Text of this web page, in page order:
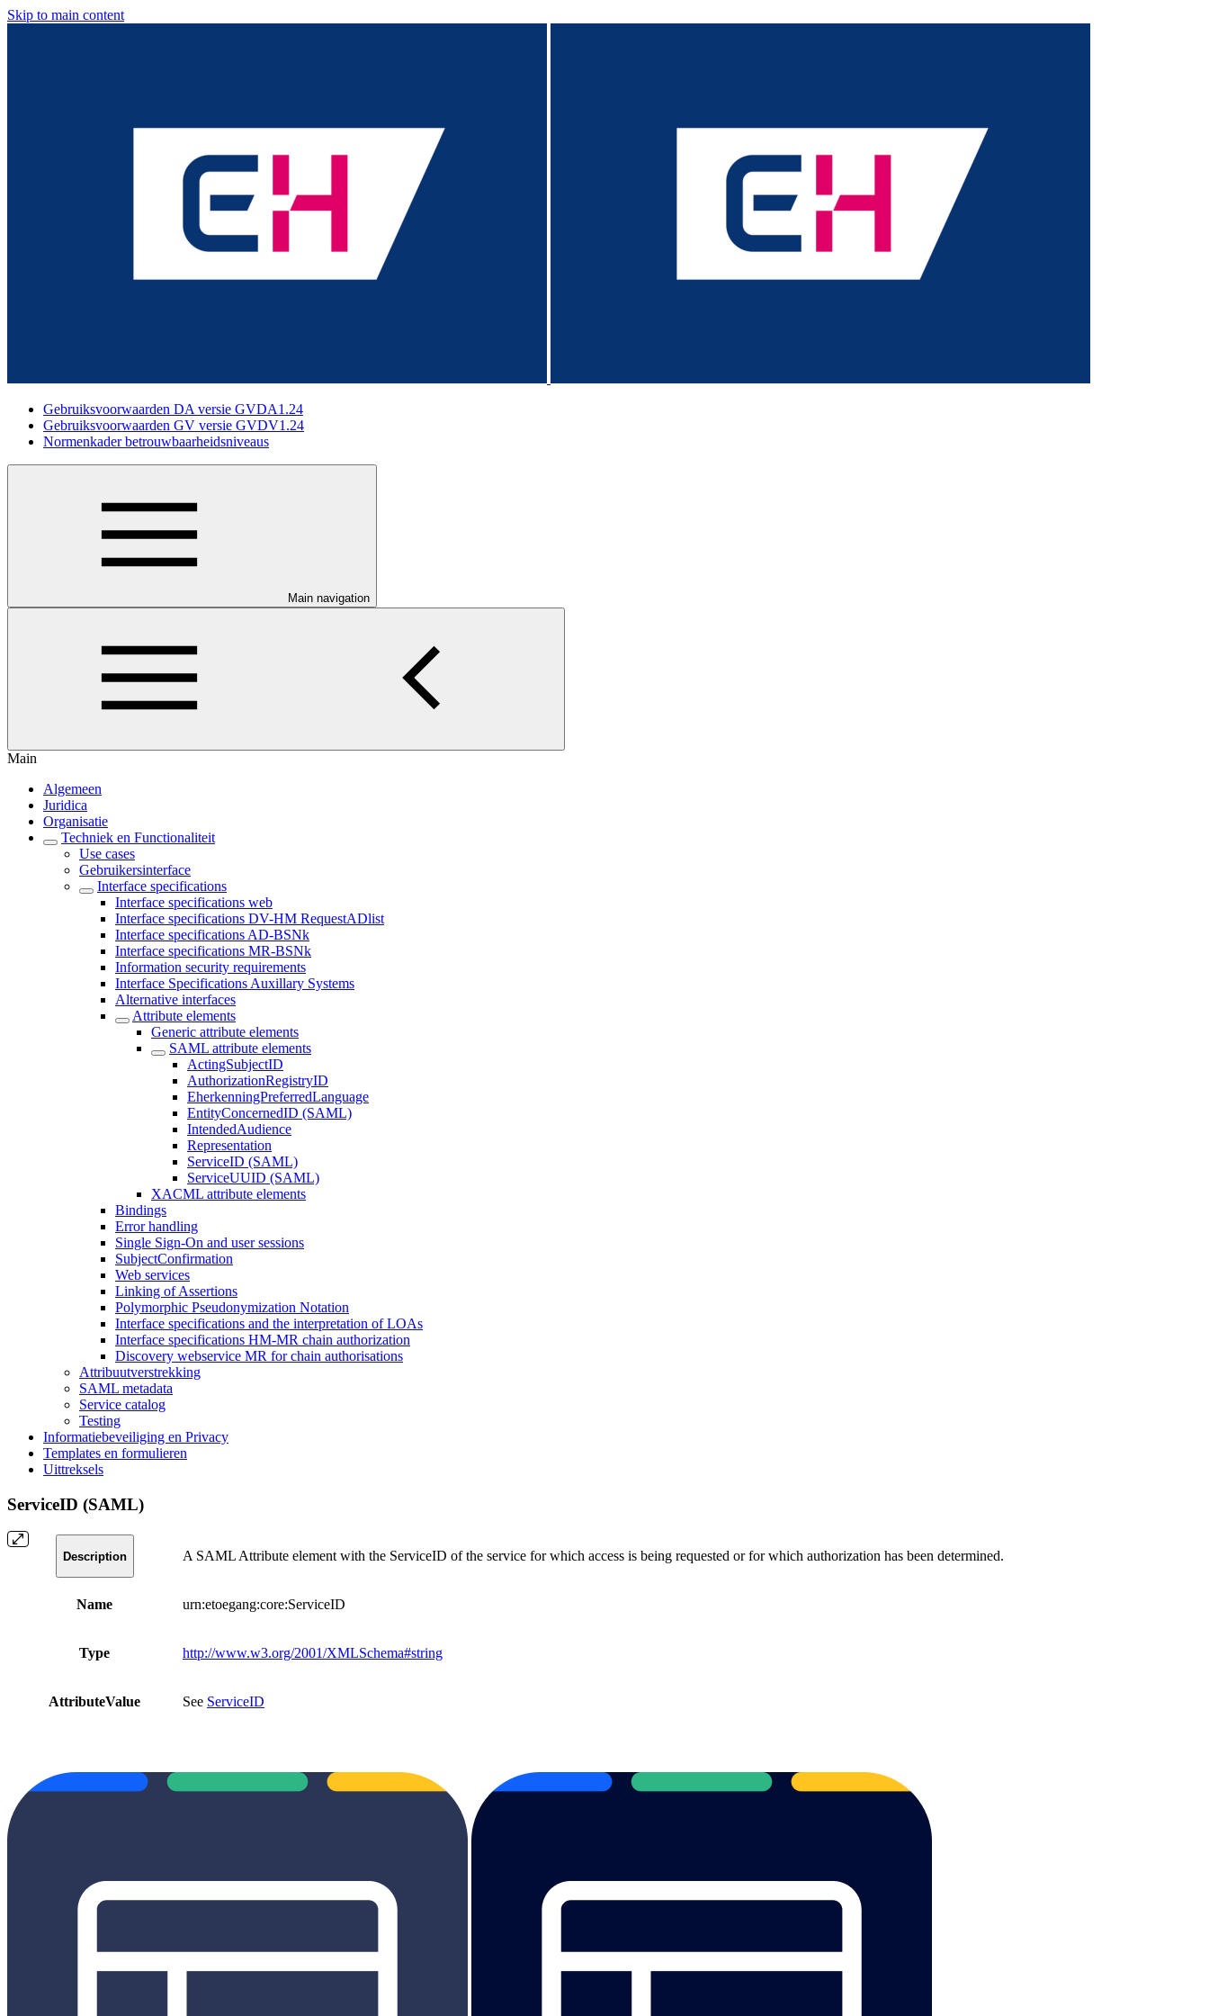
Skip to main content
Gebruiksvoorwaarden DA versie GVDA1.24
Gebruiksvoorwaarden GV versie GVDV1.24
Normenkader betrouwbaarheidsniveaus
Main navigation
Main
Algemeen
Juridica
Organisatie
Techniek en Functionaliteit
Use cases
Gebruikersinterface
Interface specifications
Interface specifications web
Interface specifications DV-HM RequestADlist
Interface specifications AD-BSNk
Interface specifications MR-BSNk
Information security requirements
Interface Specifications Auxillary Systems
Alternative interfaces
Attribute elements
Generic attribute elements
SAML attribute elements
ActingSubjectID
AuthorizationRegistryID
EherkenningPreferredLanguage
EntityConcernedID (SAML)
IntendedAudience
Representation
ServiceID (SAML)
ServiceUUID (SAML)
XACML attribute elements
Bindings
Error handling
Single Sign-On and user sessions
SubjectConfirmation
Web services
Linking of Assertions
Polymorphic Pseudonymization Notation
Interface specifications and the interpretation of LOAs
Interface specifications HM-MR chain authorization
Discovery webservice MR for chain authorisations
Attribuutverstrekking
SAML metadata
Service catalog
Testing
Informatiebeveiliging en Privacy
Templates en formulieren
Uittreksels
ServiceID (SAML)
Description A SAML Attribute element with the ServiceID of the service for which access is being requested or for which authorization has been determined.
Name urn:etoegang:core:ServiceID
Type http://www.w3.org/2001/XMLSchema#string
AttributeValue See ServiceID